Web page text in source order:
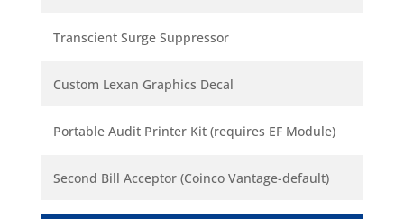
Transcient Surge Suppressor
Custom Lexan Graphics Decal
Portable Audit Printer Kit (requires EF Module)
Second Bill Acceptor (Coinco Vantage-default)